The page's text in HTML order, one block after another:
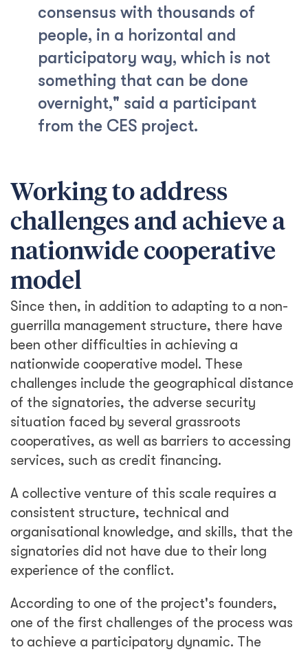
consensus with thousands of
people, in a horizontal and
participatory way, which is not
something that can be done
overnight," said a participant
from the CES project.
Working to address
challenges and achieve a
nationwide cooperative
model
Since then, in addition to adapting to a non-
guerrilla management structure, there have
been other difficulties in achieving a
nationwide cooperative model. These
challenges include the geographical distance
of the signatories, the adverse security
situation faced by several grassroots
cooperatives, as well as barriers to accessing
services, such as credit financing.
A collective venture of this scale requires a
consistent structure, technical and
organisational knowledge, and skills, that the
signatories did not have due to their long
experience of the conflict.
According to one of the project's founders,
one of the first challenges of the process was
to achieve a participatory dynamic. The